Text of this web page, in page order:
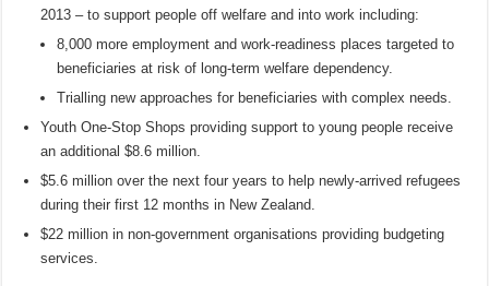
2013 – to support people off welfare and into work including:
8,000 more employment and work-readiness places targeted to
beneficiaries at risk of long-term welfare dependency.
Trialling new approaches for beneficiaries with complex needs.
Youth One-Stop Shops providing support to young people receive
an additional $8.6 million.
$5.6 million over the next four years to help newly-arrived refugees
during their first 12 months in New Zealand.
$22 million in non-government organisations providing budgeting
services.